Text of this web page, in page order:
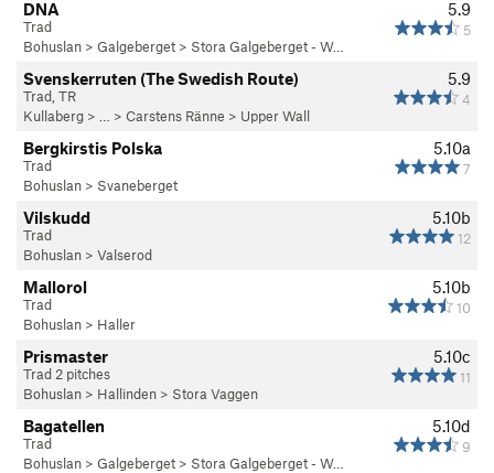
5.9
5
DNA
Trad
Bohuslan > Galgeberget > Stora Galgeberget - W…
5.9
4
Svenskerruten (The Swedish Route)
Trad, TR
Kullaberg > … > Carstens Ränne > Upper Wall
5.10a
7
Bergkirstis Polska
Trad
Bohuslan > Svaneberget
5.10b
12
Vilskudd
Trad
Bohuslan > Valserod
5.10b
10
Mallorol
Trad
Bohuslan > Haller
5.10c
11
Prismaster
Trad 2 pitches
Bohuslan > Hallinden > Stora Vaggen
5.10d
9
Bagatellen
Trad
Bohuslan > Galgeberget > Stora Galgeberget - W…